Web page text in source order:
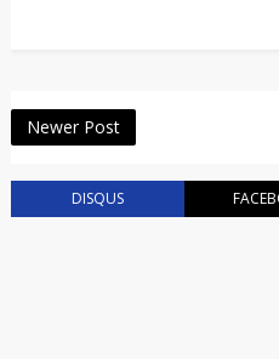
Newer Post
DISQUS